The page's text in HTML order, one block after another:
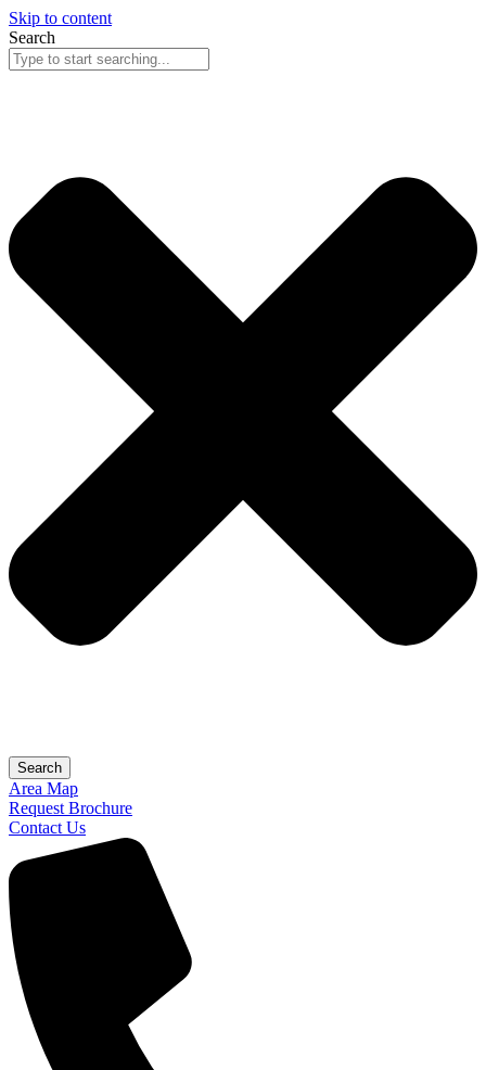
Skip to content
Search
Search
Area Map
Request Brochure
Contact Us